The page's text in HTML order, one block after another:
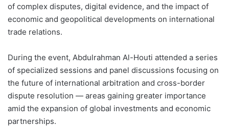
of complex disputes, digital evidence, and the impact of
economic and geopolitical developments on international
trade relations.
During the event, Abdulrahman Al-Houti attended a series
of specialized sessions and panel discussions focusing on
the future of international arbitration and cross-border
dispute resolution — areas gaining greater importance
amid the expansion of global investments and economic
partnerships.